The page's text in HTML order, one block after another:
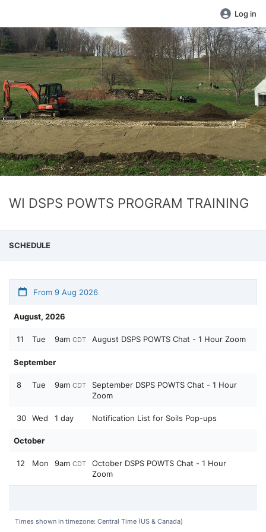
Log in
WI DSPS POWTS PROGRAM TRAINING
SCHEDULE
From 9 Aug 2026
August, 2026
11 Tue 9am CDT August DSPS POWTS Chat - 1 Hour Zoom
September
8 Tue 9am CDT
September DSPS POWTS Chat - 1 Hour
Zoom
30 Wed 1 day Notification List for Soils Pop-ups
October
12 Mon 9am CDT
October DSPS POWTS Chat - 1 Hour
Zoom
Times shown in timezone: Central Time (US & Canada)